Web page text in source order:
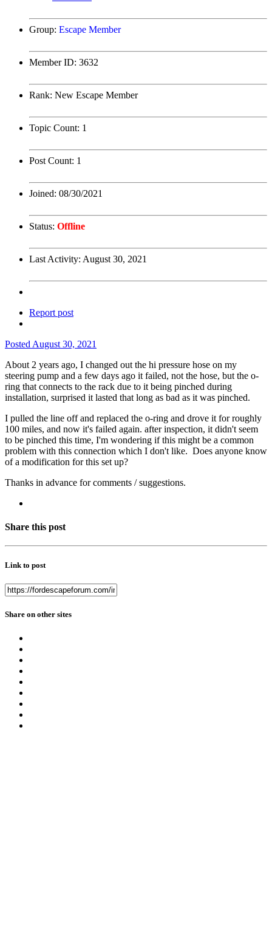
Group: Escape Member
Member ID: 3632
Rank: New Escape Member
Topic Count: 1
Post Count: 1
Joined: 08/30/2021
Status: Offline
Last Activity: August 30, 2021
Report post
Posted August 30, 2021
About 2 years ago, I changed out the hi pressure hose on my
steering pump and a few days ago it failed, not the hose, but the o-
ring that connects to the rack due to it being pinched during
installation, surprised it lasted that long as bad as it was pinched.
I pulled the line off and replaced the o-ring and drove it for roughly
100 miles, and now it's failed again. after inspection, it didn't seem
to be pinched this time, I'm wondering if this might be a common
problem with this connection which I don't like. Does anyone know
of a modification for this set up?
Thanks in advance for comments / suggestions.
Share this post
Link to post
Share on other sites